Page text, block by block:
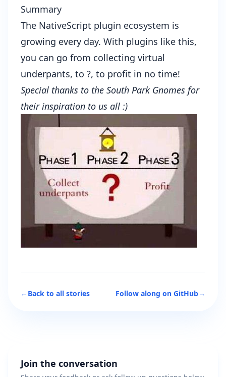
Summary
The NativeScript plugin ecosystem is
growing every day. With plugins like this,
you can go from collecting virtual
underpants, to ?, to profit in no time!
Special thanks to the South Park Gnomes for
their inspiration to us all :)
←Back to all stories Follow along on GitHub→
Join the conversation